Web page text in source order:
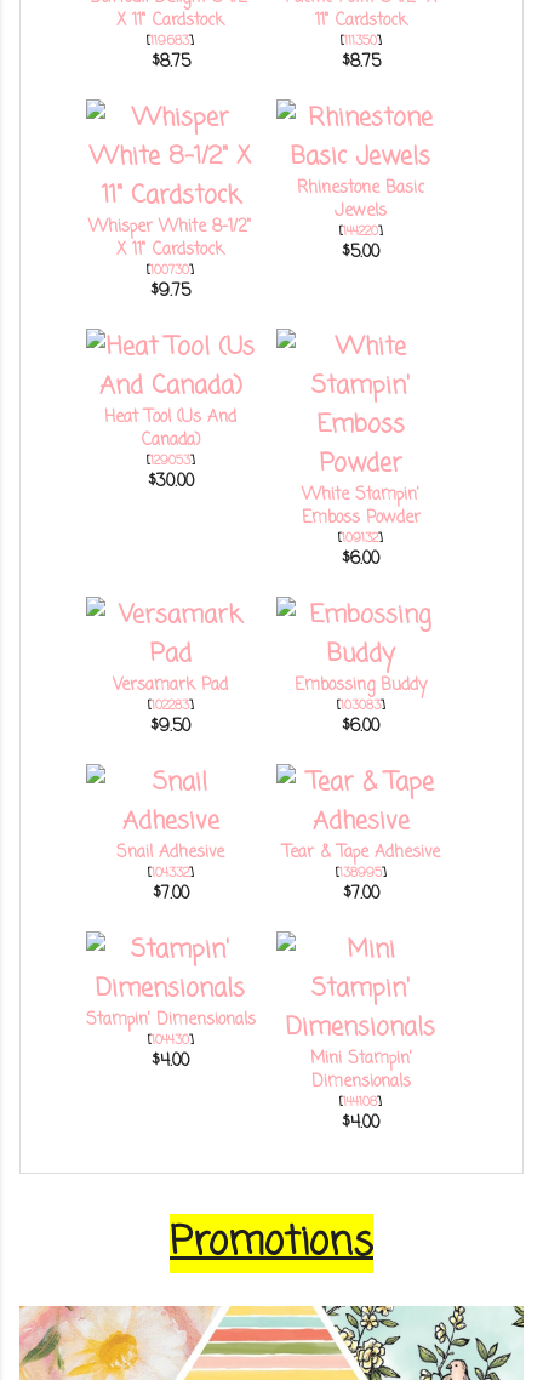
X 11" Cardstock
[119683]
$8.75
11" Cardstock
[111350]
$8.75
Whisper White 8-1/2"
X 11" Cardstock
[100730]
$9.75
Rhinestone Basic
Jewels
[144220]
$5.00
Heat Tool (Us And
Canada)
[129053]
$30.00
White Stampin'
Emboss Powder
[109132]
$6.00
Versamark Pad
[102283]
$9.50
Embossing Buddy
[103083]
$6.00
Snail Adhesive
[104332]
$7.00
Tear & Tape Adhesive
[138995]
$7.00
Stampin' Dimensionals
[104430]
$4.00
Mini Stampin'
Dimensionals
[144108]
$4.00
Promotions